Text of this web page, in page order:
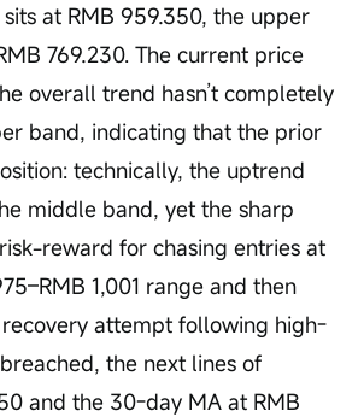
769.230. The current price
overall trend hasn’t completely
band, indicating that the prior
technically, the uptrend
middle band, yet the sharp
reward for chasing entries at
1,001 range and then
recovery attempt following high-
the next lines of
and the 30-day MA at RMB